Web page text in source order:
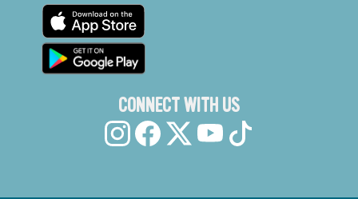
CONNECT WITH US